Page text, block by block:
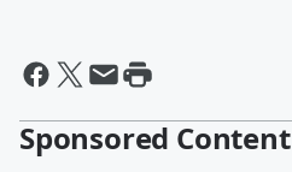
Sponsored Content